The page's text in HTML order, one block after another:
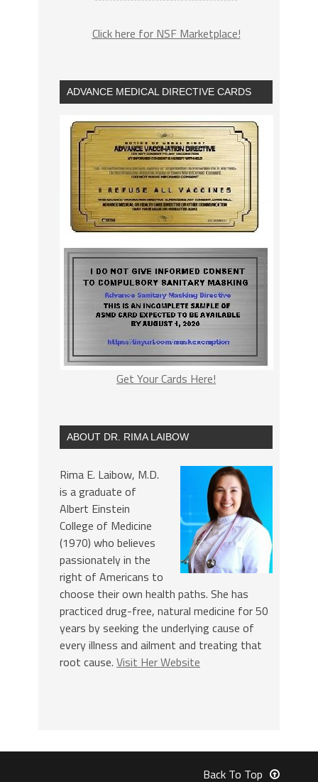
Click here for NSF Marketplace!
ADVANCE MEDICAL DIRECTIVE CARDS
Get Your Cards Here!
ABOUT DR. RIMA LAIBOW
Rima E. Laibow, M.D.
is a graduate of
Albert Einstein
College of Medicine
(1970) who believes
passionately in the
right of Americans to
choose their own health paths. She has
practiced drug-free, natural medicine for 50
years by seeking the underlying cause of
every illness and ailment and treating that
root cause. Visit Her Website
Back To Top